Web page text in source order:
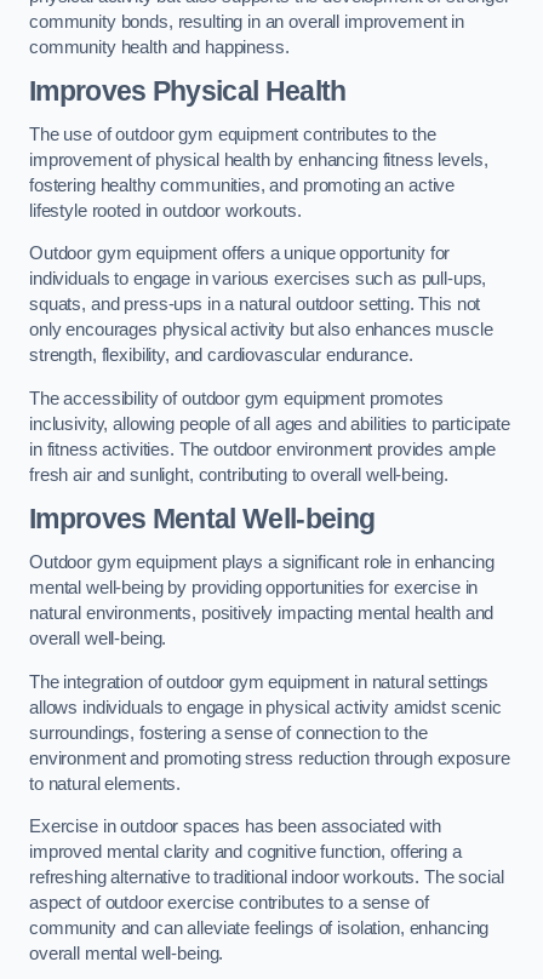
community bonds, resulting in an overall improvement in
community health and happiness.
Improves Physical Health
The use of outdoor gym equipment contributes to the
improvement of physical health by enhancing fitness levels,
fostering healthy communities, and promoting an active
lifestyle rooted in outdoor workouts.
Outdoor gym equipment offers a unique opportunity for
individuals to engage in various exercises such as pull-ups,
squats, and press-ups in a natural outdoor setting. This not
only encourages physical activity but also enhances muscle
strength, flexibility, and cardiovascular endurance.
The accessibility of outdoor gym equipment promotes
inclusivity, allowing people of all ages and abilities to participate
in fitness activities. The outdoor environment provides ample
fresh air and sunlight, contributing to overall well-being.
Improves Mental Well-being
Outdoor gym equipment plays a significant role in enhancing
mental well-being by providing opportunities for exercise in
natural environments, positively impacting mental health and
overall well-being.
The integration of outdoor gym equipment in natural settings
allows individuals to engage in physical activity amidst scenic
surroundings, fostering a sense of connection to the
environment and promoting stress reduction through exposure
to natural elements.
Exercise in outdoor spaces has been associated with
improved mental clarity and cognitive function, offering a
refreshing alternative to traditional indoor workouts. The social
aspect of outdoor exercise contributes to a sense of
community and can alleviate feelings of isolation, enhancing
overall mental well-being.